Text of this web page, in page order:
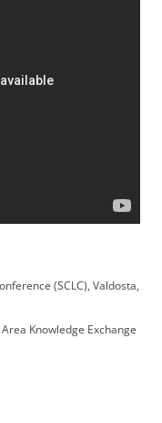
(SCLC), Valdosta,
Knowledge Exchange